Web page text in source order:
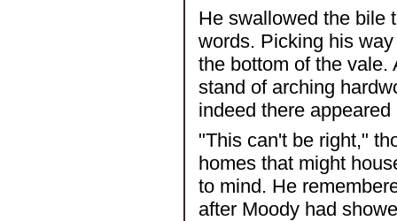
He swallowed the bile
words. Picking his
the bottom of the vale.
stand of arching
indeed there
"This can't be right,"
homes that might
to mind. He
after Moody had